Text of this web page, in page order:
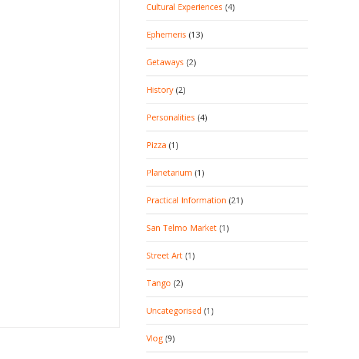
Cultural Experiences (4)
Ephemeris (13)
Getaways (2)
History (2)
Personalities (4)
Pizza (1)
Planetarium (1)
Practical Information (21)
San Telmo Market (1)
Street Art (1)
Tango (2)
Uncategorised (1)
Vlog(9)